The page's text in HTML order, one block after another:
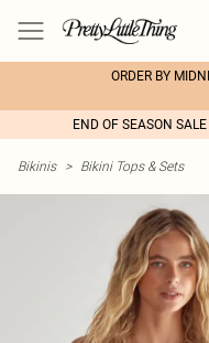
ORDER BY
END OF SEASON
Bikinis > Bikini Tops & Sets